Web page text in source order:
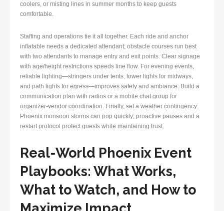
coolers, or misting lines in summer months to keep guests
comfortable.
Staffing and operations tie it all together. Each ride and anchor
inflatable needs a dedicated attendant; obstacle courses run best
with two attendants to manage entry and exit points. Clear signage
with age/height restrictions speeds line flow. For evening events,
reliable lighting—stringers under tents, tower lights for midways,
and path lights for egress—improves safety and ambiance. Build a
communication plan with radios or a mobile chat group for
organizer-vendor coordination. Finally, set a weather contingency:
Phoenix monsoon storms can pop quickly; proactive pauses and a
restart protocol protect guests while maintaining trust.
Real-World Phoenix Event
Playbooks: What Works,
What to Watch, and How to